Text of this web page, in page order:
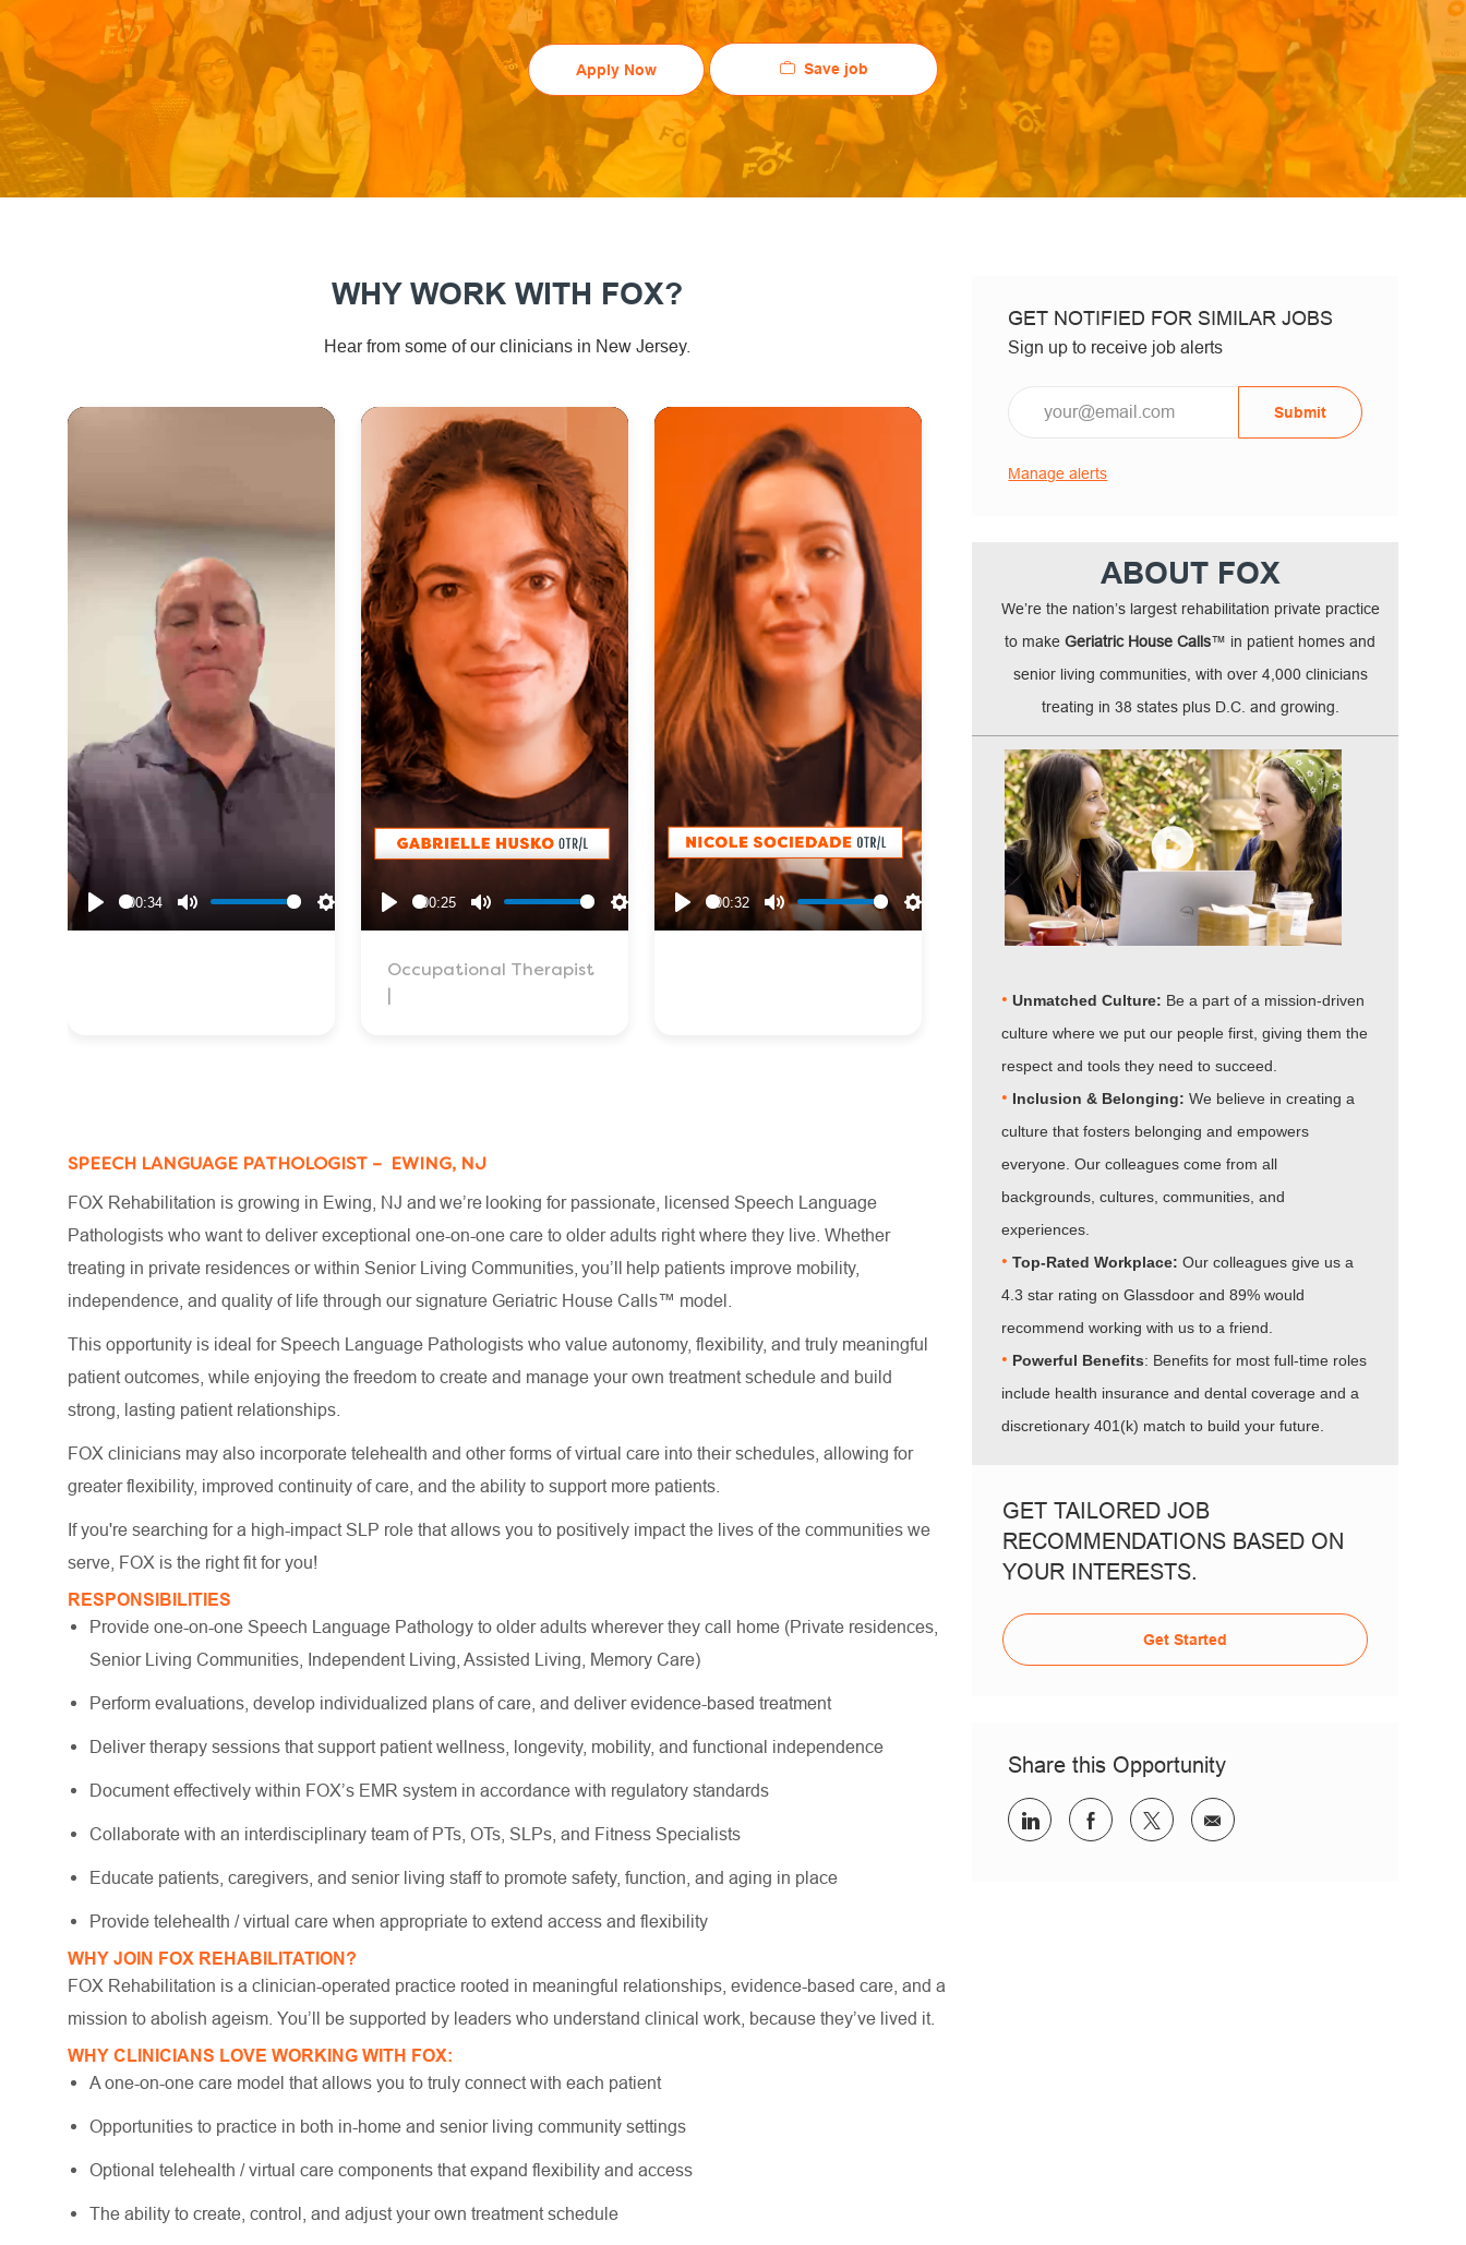
Apply Now Save job
WHY WORK WITH FOX?
Hear from some of our clinicians in New Jersey.
00:34 00:25
Settings
Occupational Therapist
Play
00:32
Mute
SPEECH LANGUAGE PATHOLOGIST – EWING, NJ
FOX Rehabilitation is growing in Ewing, NJ and we’re looking for passionate, licensed Speech Language
Pathologists who want to deliver exceptional one-on-one care to older adults right where they live. Whether
treating in private residences or within Senior Living Communities, you’ll help patients improve mobility,
independence, and quality of life through our signature Geriatric House Calls™ model.
This opportunity is ideal for Speech Language Pathologists who value autonomy, flexibility, and truly meaningful
patient outcomes, while enjoying the freedom to create and manage your own treatment schedule and build
strong, lasting patient relationships.
FOX clinicians may also incorporate telehealth and other forms of virtual care into their schedules, allowing for
greater flexibility, improved continuity of care, and the ability to support more patients.
If you're searching for a high-impact SLP role that allows you to positively impact the lives of the communities we
serve, FOX is the right fit for you!
RESPONSIBILITIES
Provide one-on-one Speech Language Pathology to older adults wherever they call home (Private residences,
Senior Living Communities, Independent Living, Assisted Living, Memory Care)
Perform evaluations, develop individualized plans of care, and deliver evidence-based treatment
Deliver therapy sessions that support patient wellness, longevity, mobility, and functional independence
Document effectively within FOX’s EMR system in accordance with regulatory standards
Collaborate with an interdisciplinary team of PTs, OTs, SLPs, and Fitness Specialists
Educate patients, caregivers, and senior living staff to promote safety, function, and aging in place
Provide telehealth / virtual care when appropriate to extend access and flexibility
WHY JOIN FOX REHABILITATION?
FOX Rehabilitation is a clinician-operated practice rooted in meaningful relationships, evidence-based care, and a
mission to abolish ageism. You’ll be supported by leaders who understand clinical work, because they’ve lived it.
WHY CLINICIANS LOVE WORKING WITH FOX:
A one-on-one care model that allows you to truly connect with each patient
Opportunities to practice in both in-home and senior living community settings
Optional telehealth / virtual care components that expand flexibility and access
The ability to create, control, and adjust your own treatment schedule
GET NOTIFIED FOR SIMILAR JOBS
Sign up to receive job alerts
Submit
Manage alerts
ABOUT FOX
We’re the nation’s largest rehabilitation private practice
to makeGeriatric House Calls™ in patient homes and
senior living communities, with over 4,000 clinicians
treating in 38 states plus D.C. and growing.
•Unmatched Culture: Be a part of a mission-driven
culture where we put our people first, giving them the
respect and tools they need to succeed.
• Inclusion & Belonging:We believe in creating a
culture that fosters belonging and empowers
everyone. Our colleagues come from all
backgrounds, cultures, communities, and
experiences.
•​​​​​​​Top-Rated Workplace:Our colleagues give us a
4.3 star rating on Glassdoor and 89% would
recommend working with us to a friend.
•​​​​​​​ Powerful Benefits: Benefits for most full-time roles
include health insurance and dental coverage and a
discretionary 401(k) match to build your future.
GET TAILORED JOB
RECOMMENDATIONS BASED ON
YOUR INTERESTS.
Get Started
Share this Opportunity
Share via LinkedInShare via Facebook
Share via twitterShare via email